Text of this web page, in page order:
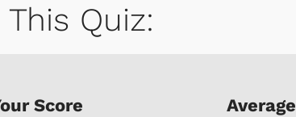
Quiz:
Score Average